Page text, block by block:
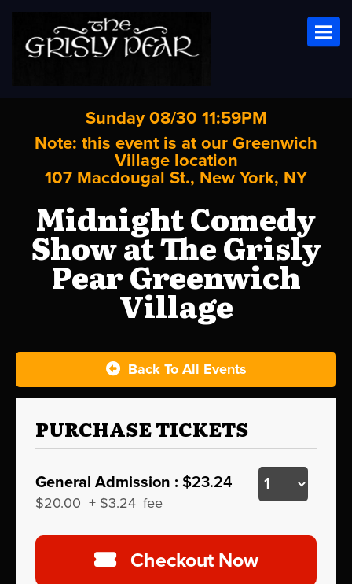
Sunday 08/30 11:59PM
Note: this event is at our Greenwich
Village location
107 Macdougal St., New York, NY
Midnight Comedy
Show at The Grisly
Pear Greenwich
Village
Back To All Events
PURCHASE TICKETS
General Admission : $23.24
$20.00 + $3.24 fee
Checkout Now